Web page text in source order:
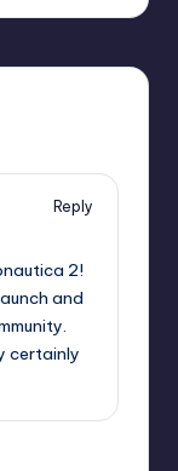
Reply
2!
and
certainly